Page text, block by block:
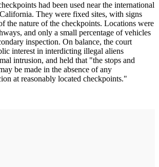
had been used near the international
They were fixed sites, with signs
the nature of the checkpoints. Locations were
and only a small percentage of vehicles
inspection. On balance, the court
interest in interdicting illegal aliens
intrusion, and held that "the stops and
be made in the absence of any
at reasonably located checkpoints."